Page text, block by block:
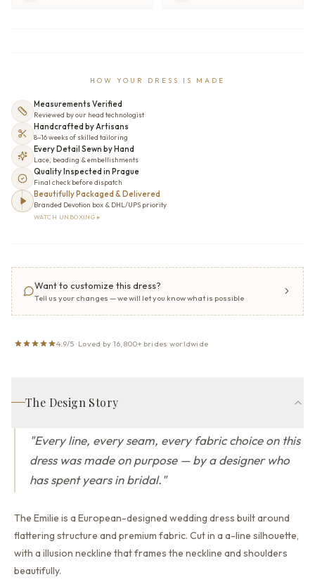
HOW YOUR DRESS IS MADE
Measurements Verified
Reviewed by our head technologist
Handcrafted by Artisans
8–16 weeks of skilled tailoring
Every Detail Sewn by Hand
Lace, beading & embellishments
Quality Inspected in Prague
Final check before dispatch
Beautifully Packaged & Delivered
Branded Devotion box & DHL/UPS priority
WATCH UNBOXING ▸
Want to customize this dress?
Tell us your changes — we will let you know what is possible
4.9/5 · Loved by 16,800+ brides worldwide
The Design Story
"Every line, every seam, every fabric choice on this
dress was made on purpose — by a designer who
has spent years in bridal."
The Emilie is a European-designed wedding dress built around
flattering structure and premium fabric. Cut in a a-line silhouette,
with a illusion neckline thatframes the neckline and shoulders
beautifully.